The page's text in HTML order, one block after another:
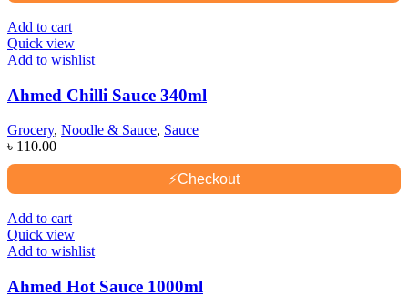
Add to cart
Quick view
Add to wishlist
Ahmed Chilli Sauce 340ml
Grocery, Noodle & Sauce, Sauce
৳ 110.00
⚡Checkout
Add to cart
Quick view
Add to wishlist
Ahmed Hot Sauce 1000ml